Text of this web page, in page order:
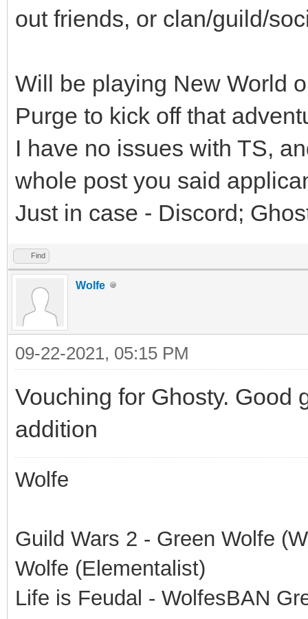
out friends, or clan/guild/
Will be playing New World
Purge to kick off that
I have no issues with TS,
whole post you said
Just in case - Discord;
Find
Wolfe
09-22-2021, 05:15 PM
Vouching for Ghosty. Good
addition
Wolfe
Guild Wars 2 - Green Wolfe
Wolfe (Elementalist)
Life is Feudal - WolfesBAN